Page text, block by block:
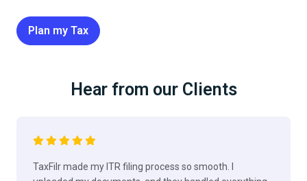
Plan my Tax
Hear from our Clients
TaxFilr made my ITR filing process so smooth. I